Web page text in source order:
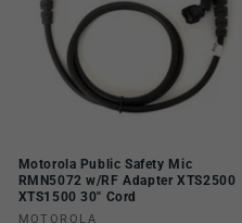
Motorola Public Safety Mic
RMN5072 w/RF Adapter XTS2500
XTS1500 30" Cord
MOTOROLA